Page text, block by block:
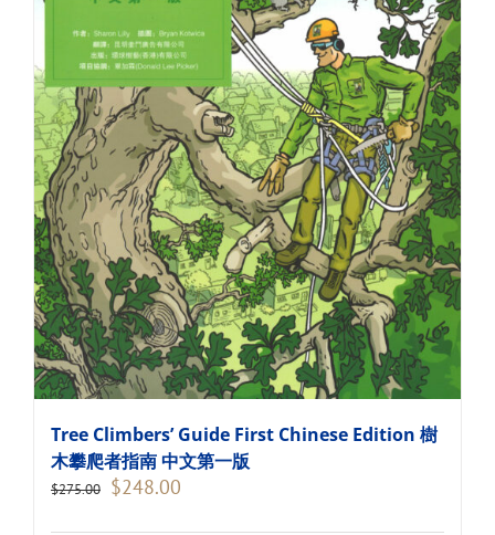
Tree Climbers’ Guide First Chinese Edition 樹
木攀爬者指南 中文第一版
$275.00 Original
$248.00